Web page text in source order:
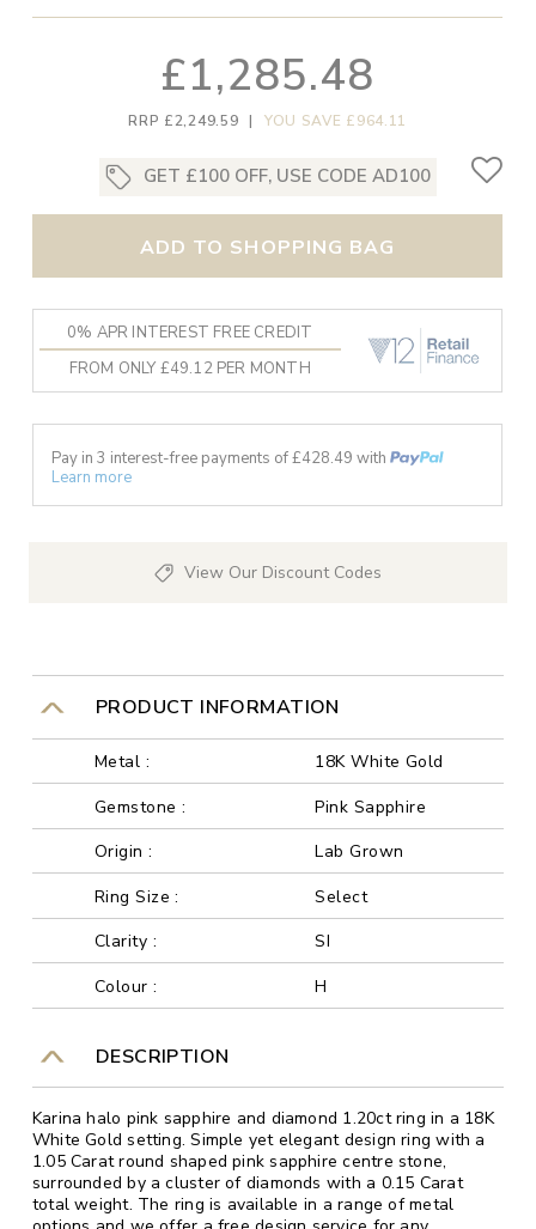
£1,285.48
RRP £2,249.59 | YOU SAVE £964.11
GET £100 OFF, USE CODE AD100
ADD TO SHOPPING BAG
0% APR INTEREST FREE CREDIT
FROM ONLY £49.12 PER MONTH
Pay in 3 interest-free payments of £428.49 with
Learn more
View Our Discount Codes
PRODUCT INFORMATION
Metal :
18K White Gold
Gemstone :
Pink Sapphire
Origin :
Lab Grown
Ring Size :
Select
Clarity :
SI
Colour :
H
DESCRIPTION
Karina halo pink sapphire and diamond 1.20ct ring in a 18K
White Gold setting. Simple yet elegant design ring with a
1.05 Carat round shaped pink sapphire centre stone,
surrounded by a cluster of diamonds with a 0.15 Carat
total weight. The ring is available in a range of metal